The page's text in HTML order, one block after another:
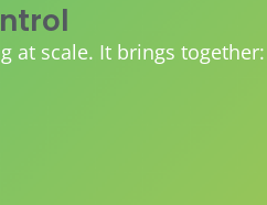
at scale. It brings together: